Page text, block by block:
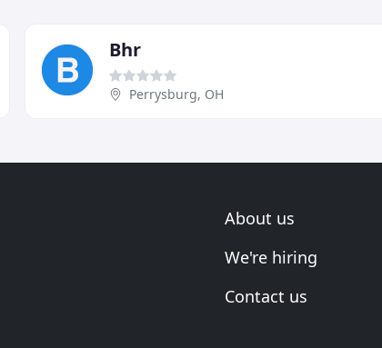
Bhr
Perrysburg, OH
About us
We're hiring
Contact us